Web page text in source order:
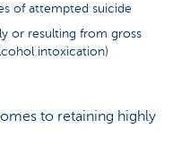
of attempted suicide
or resulting from gross
intoxication)
to retaining highly